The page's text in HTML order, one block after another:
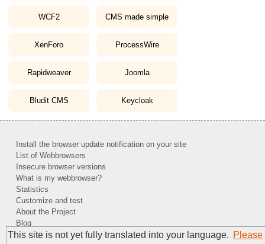
WCF2 CMS made simple
XenForo ProcessWire
Rapidweaver Joomla
Bludit CMS Keycloak
This site is not yet fully translated into your language. Please
Install the browser update notification on your site
List of Webbrowsers
Insecure browser versions
What is my webbrowser?
Statistics
Customize and test
About the Project
Blog
Contact